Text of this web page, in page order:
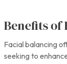
Benefits of
Facial balancing
seeking to